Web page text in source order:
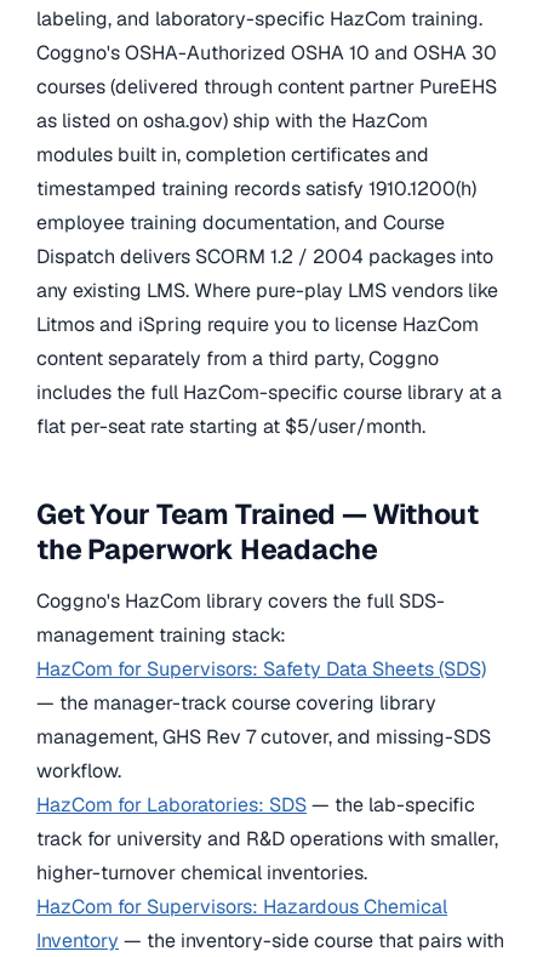
labeling, and laboratory-specific HazCom training.
Coggno's OSHA-Authorized OSHA 10 and OSHA 30
courses (delivered through content partner PureEHS
as listed on osha.gov) ship with the HazCom
modules built in, completion certificates and
timestamped training records satisfy 1910.1200(h)
employee training documentation, and Course
Dispatch delivers SCORM 1.2 / 2004 packages into
any existing LMS. Where pure-play LMS vendors like
Litmos and iSpring require you to license HazCom
content separately from a third party, Coggno
includes the full HazCom-specific course library at a
flat per-seat rate starting at $5/user/month.
Get Your Team Trained — Without
the Paperwork Headache
Coggno's HazCom library covers the full SDS-
management training stack:
HazCom for Supervisors: Safety Data Sheets (SDS)
— the manager-track course covering library
management, GHS Rev 7 cutover, and missing-SDS
workflow.
HazCom for Laboratories: SDS— the lab-specific
track for university and R&D operations with smaller,
higher-turnover chemical inventories.
HazCom for Supervisors: Hazardous Chemical
Inventory — the inventory-side course that pairs with